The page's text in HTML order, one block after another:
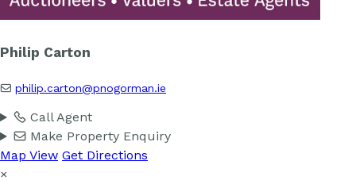
Philip Carton
philip.carton@pnogorman.ie
Call Agent
Make Property Enquiry
Map View Get Directions
×